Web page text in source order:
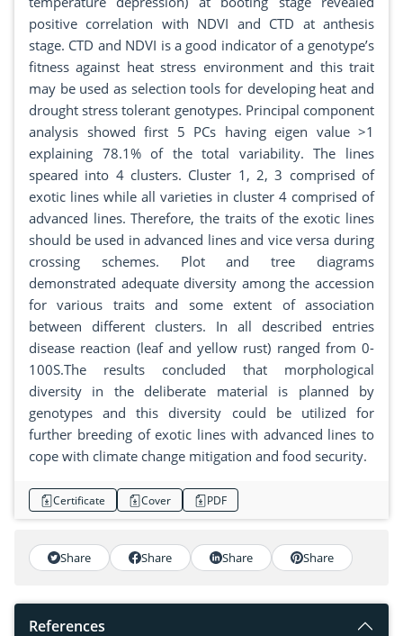
positive correlation with NDVI and CTD at anthesis
stage. CTD and NDVI is a good indicator of a genotype’s
fitness against heat stress environment and this trait
may be used as selection tools for developing heat and
drought stress tolerant genotypes. Principal component
analysis showed first 5 PCs having eigen value >1
explaining 78.1% of the total variability. The lines
speared into 4 clusters. Cluster 1, 2, 3 comprised of
exotic lines while all varieties in cluster 4 comprised of
advanced lines. Therefore, the traits of the exotic lines
should be used in advanced lines and vice versa during
crossing schemes. Plot and tree diagrams
demonstrated adequate diversity among the accession
for various traits and some extent of association
between different clusters. In all described entries
disease reaction (leaf and yellow rust) ranged from 0-
100S.The results concluded that morphological
diversity in the deliberate material is planned by
genotypes and this diversity could be utilized for
further breeding of exotic lines with advanced lines to
cope with climate change mitigation and food security.
Certificate Cover PDF
Share Share Share Share
References